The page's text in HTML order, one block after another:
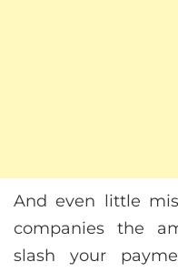
And even little
companies the
slash your